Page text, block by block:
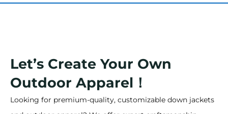
Let’s Create Your Own
Outdoor Apparel！
Looking for premium-quality, customizable down jackets